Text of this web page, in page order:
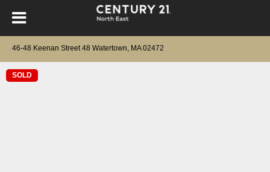
46-48 Keenan Street 48 Watertown, MA 02472
SOLD